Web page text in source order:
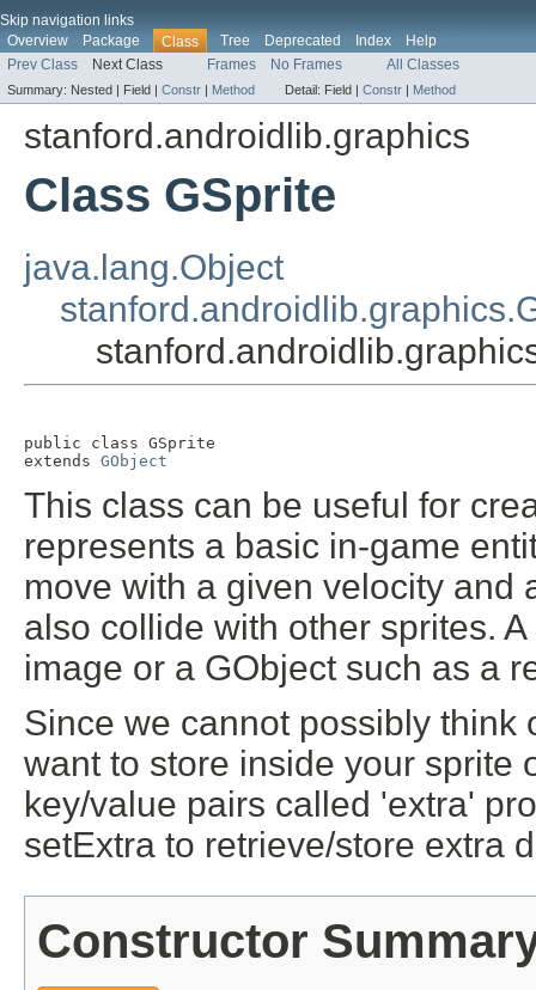
Skip navigation links
Overview
Package Class Tree Deprecated Index
Help
Prev Class
Next Class Frames No Frames All Classes
Summary: Nested | Field | Constr | Method Detail: Field | Constr | Method
stanford.androidlib.graphics
Class GSprite
java.lang.Object
public class GSprite
extends GObject
This class can be useful for
represents a basic in-game
move with a given velocity and
also collide with other sprites.
image or a GObject such as a
Since we cannot possibly
want to store inside your sprite
key/value pairs called 'extra'
setExtra to retrieve/store extra
Constructor